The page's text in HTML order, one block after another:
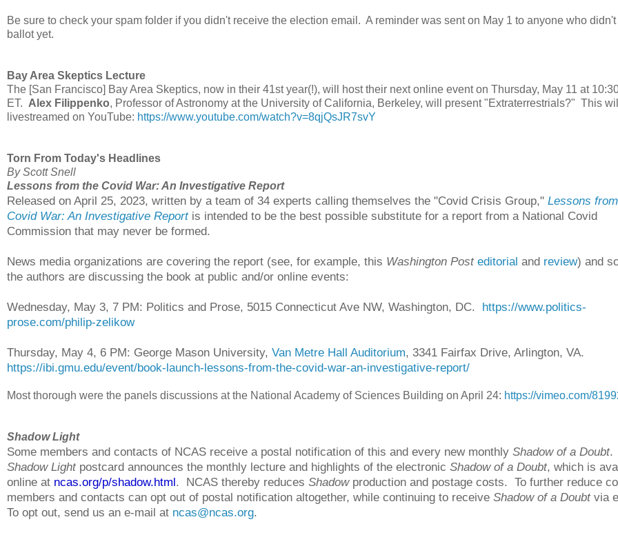
Be sure to check your spam folder if you didn't receive the election email. A reminder was sent on May 1 to anyone who didn't
ballot yet.
Bay Area Skeptics Lecture
The [San Francisco] Bay Area Skeptics, now in their 41st year(!), will host their next online event on Thursday, May 11 at
ET. Alex Filippenko, Professor of Astronomy at the University of California, Berkeley, will present "Extraterrestrials?" This
livestreamed on YouTube: https://www.youtube.com/watch?v=8qjQsJR7svY
Torn From Today's Headlines
By Scott Snell
Lessons from the Covid War: An Investigative Report
Released on April 25, 2023, written by a team of 34 experts calling themselves the "Covid Crisis Group," Lessons
Covid War: An Investigative Reportis intended to be the best possible substitute for a report from a National Covid
Commission that may never be formed.
News media organizations are covering the report (see, for example, this Washington Post editorial and review) and
the authors are discussing the book at public and/or online events:
Wednesday, May 3, 7 PM: Politics and Prose, 5015 Connecticut Ave NW, Washington, DC. https://www.politics-
prose.com/philip-zelikow
Thursday, May 4, 6 PM: George Mason University, Van Metre Hall Auditorium, 3341 Fairfax Drive, Arlington, VA.
https://ibi.gmu.edu/event/book-launch-lessons-from-the-covid-war-an-investigative-report/
Most thorough were the panels discussions at the National Academy of Sciences Building on April 24: https://vimeo.com/
Shadow Light
Some members and contacts of NCAS receive a postal notification of this and every new monthly Shadow of a Doubt.
Shadow Lightpostcard announces the monthly lecture and highlights of the electronic Shadow of a Doubt, which is
online at ncas.org/p/shadow.html. NCAS thereby reduces Shadowproduction and postage costs. To further reduce
members and contacts can opt out of postal notification altogether, while continuing to receive Shadow of a Doubtvia
To opt out, send us an e-mail at ncas@ncas.org.